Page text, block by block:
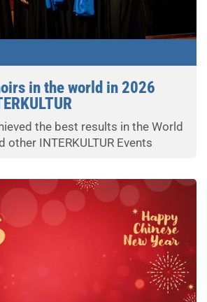
in the world in 2026
the best results in the World
other INTERKULTUR Events